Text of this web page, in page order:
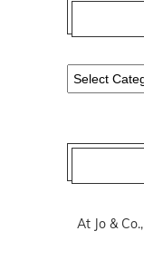
Categories
At Jo &